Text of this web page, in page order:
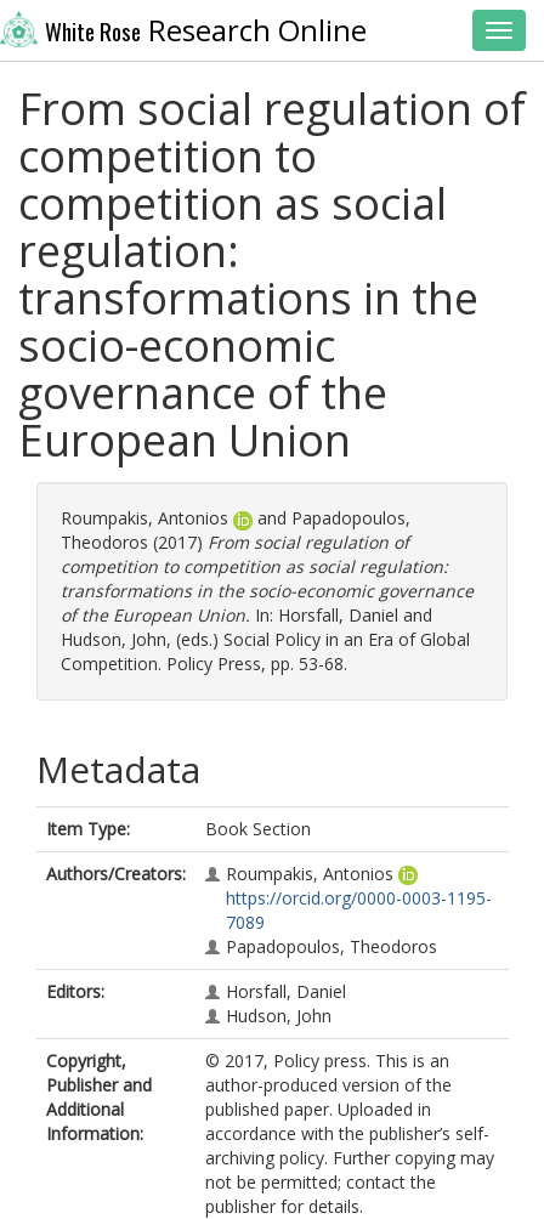
White Rose Research Online
From social regulation of
competition to
competition as social
regulation:
transformations in the
sociο-economic
governance of the
European Union
Roumpakis, Antonios and Papadopoulos,
Theodoros (2017) From social regulation of
competition to competition as social regulation:
transformations in the sociο-economic governance
of the European Union. In: Horsfall, Daniel and
Hudson, John, (eds.) Social Policy in an Era of Global
Competition. Policy Press, pp. 53-68.
Metadata
Item Type:
Book Section
Authors/Creators:
Roumpakis, Antonios
https://orcid.org/0000-0003-1195-
7089
Papadopoulos, Theodoros
Editors:
Horsfall, Daniel
Hudson, John
Copyright,
Publisher and
Additional
Information:
© 2017, Policy press. This is an
author-produced version of the
published paper. Uploaded in
accordance with the publisher’s self-
archiving policy. Further copying may
not be permitted; contact the
publisher for details.